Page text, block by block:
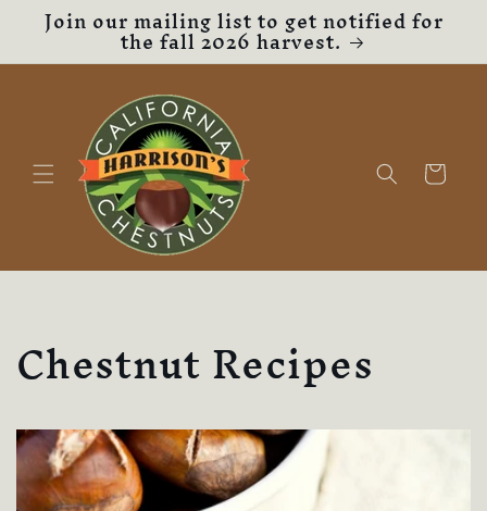
Skip to
content
Join our mailing list to get notified for
the fall 2026 harvest.
Cart
Chestnut Recipes